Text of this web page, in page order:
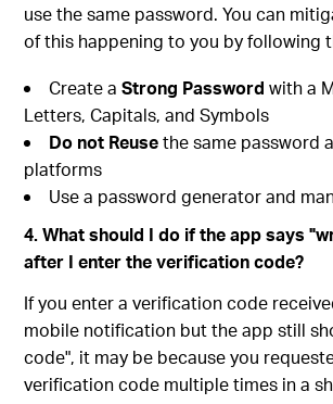
use the same password. You can
of this happening to you by following
Create a Strong Password with a
Letters, Capitals, and Symbols
Do not Reusethe same password
platforms
Use a password generator and
4. What should I do if the app says
after I enter the verification code?
If you enter a verification code
mobile notification but the app still
code", it may be because you
verification code multiple times in a